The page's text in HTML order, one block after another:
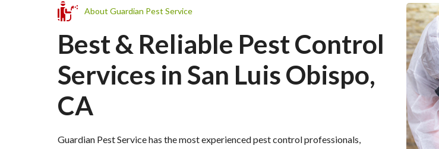
About Guardian Pest Service
Best & Reliable Pest Control
Services in San Luis Obispo,
CA
Guardian Pest Service has the most experienced pest control professionals,